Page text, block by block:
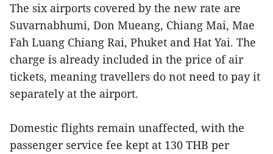
The six airports covered by the new rate are
Suvarnabhumi, Don Mueang, Chiang Mai, Mae
Fah Luang Chiang Rai, Phuket and Hat Yai. The
charge is already included in the price of air
tickets, meaning travellers do not need to pay it
separately at the airport.
Domestic flights remain unaffected, with the
passenger service fee kept at 130 THB per